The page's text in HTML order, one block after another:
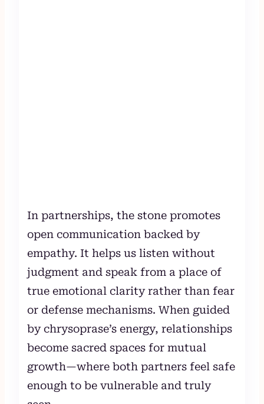
In partnerships, the stone promotes
open communication backed by
empathy. It helps us listen without
judgment and speak from a place of
true emotional clarity rather than fear
or defense mechanisms. When guided
by chrysoprase’s energy, relationships
become sacred spaces for mutual
growth—where both partners feel safe
enough to be vulnerable and truly